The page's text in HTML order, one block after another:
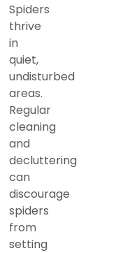
Spiders
thrive
in
quiet,
undisturbed
areas.
Regular
cleaning
and
decluttering
can
discourage
spiders
from
setting